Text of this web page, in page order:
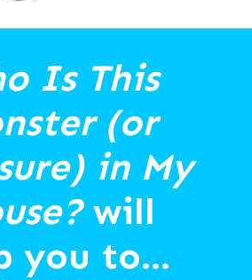
Is This
(or
in My
will
you to...